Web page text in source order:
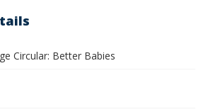
Circular: Better Babies